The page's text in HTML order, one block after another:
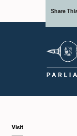
Share
Visit